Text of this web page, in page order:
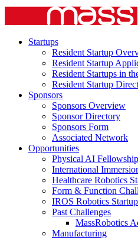
Startups
Resident Startup
Resident Startup
Resident Startups in
Resident Startup
Sponsors
Sponsors Overview
Sponsor Directory
Sponsors Form
Associated Network
Opportunities
Physical AI Fellowship
International
Healthcare Robotics
Form & Function
IROS Robotics
Past Challenges
MassRobotics
Manufacturing